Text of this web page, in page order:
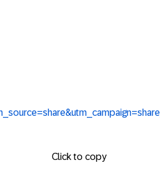
Click to copy